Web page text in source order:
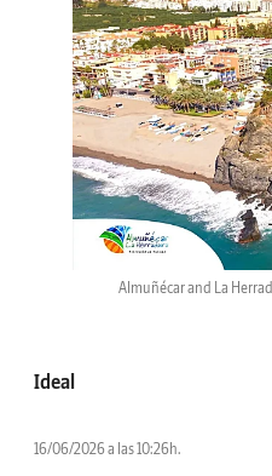
Almuñécar and La
Ideal
16/06/2026 a las 10:26h.